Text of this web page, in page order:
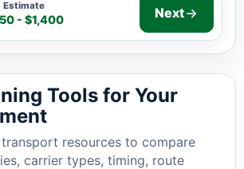
Estimate
- $1,400 Next
$850 - $1,400, 1,023 miles, 3-7
Tools for Your
resources to compare
carrier types, timing, route